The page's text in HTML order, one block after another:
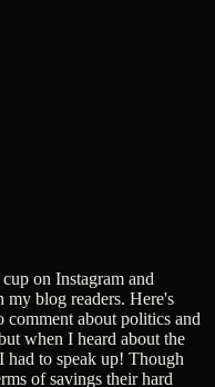
on Instagram and
my blog readers. Here's
comment about politics and
when I heard about the
had to speak up! Though
of savings their hard